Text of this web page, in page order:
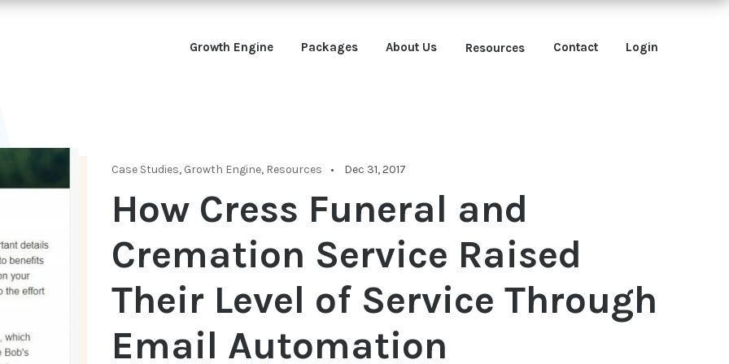
Growth Engine Packages About Us Resources Contact Login
Case Studies, Growth Engine, Resources Dec 31, 2017
How Cress Funeral and
Cremation Service Raised
Their Level of Service Through
Email Automation